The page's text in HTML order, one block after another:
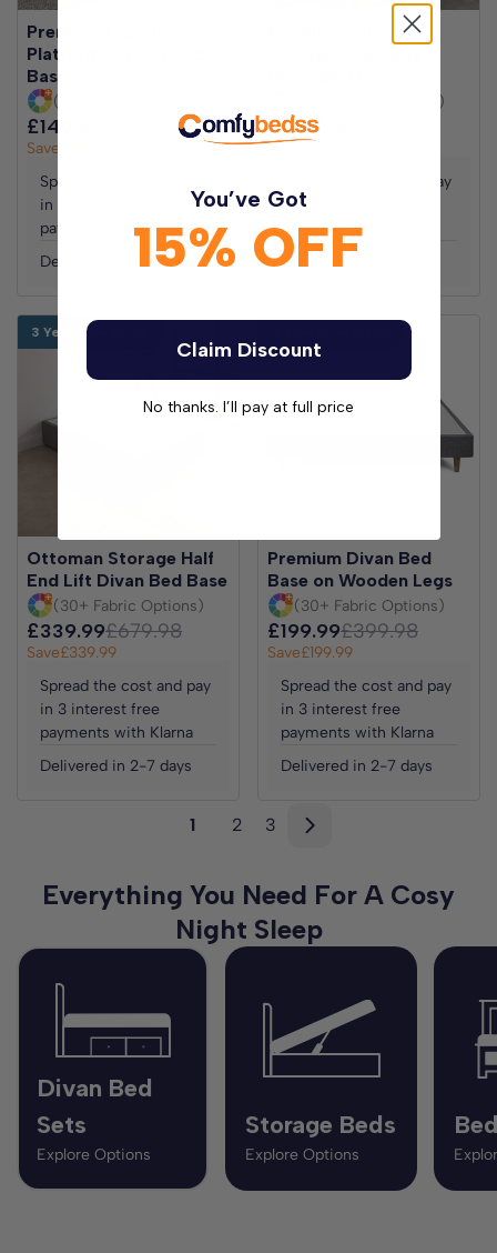
Premium Classic
Platform Top Divan Bed
Base
(30+ Fabric Options)
£149.99 £299.98
Save
Spread the cost and pay
in 3 interest free
payments with Klarna
Delivered in 2-7 days
Premium Suitcase
(30+ Fabric Options)
£229.99
Save
Spread the cost and pay
in 3 interest free
payments with Klarna
Delivered in 2-7 days
3 Year Guarantee
Ottoman Storage Half
End Lift Divan Bed Base
(30+ Fabric Options)
£339.99£679.98
Save£339.99
Spread the cost and pay
in 3 interest free
payments with Klarna
Delivered in 2-7 days
Premium Divan Bed
Base on Wooden Legs
(30+ Fabric Options)
£199.99£399.98
Save£199.99
Spread the cost and pay
in 3 interest free
payments with Klarna
Delivered in 2-7 days
1 2 3
Everything You Need For A Cosy
Night Sleep
Divan Bed
Sets
Explore Options
Storage Beds
Explore Options
You’ve Got
15% OFF
Claim Discount
No thanks. I’ll pay at full price